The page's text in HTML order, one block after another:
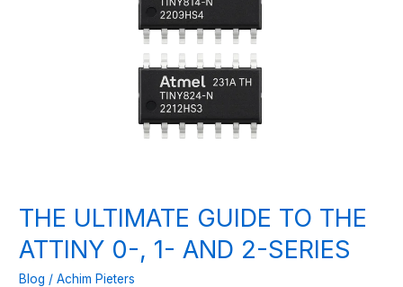
THE ULTIMATE GUIDE TO THE
ATTINY 0-, 1- AND 2-SERIES
Blog /Achim Pieters